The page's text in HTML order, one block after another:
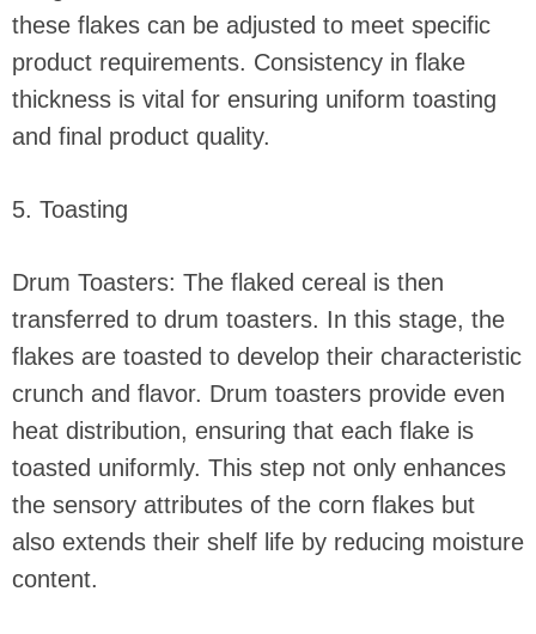
these flakes can be adjusted to meet specific
product requirements. Consistency in flake
thickness is vital for ensuring uniform toasting
and final product quality.
5. Toasting
Drum Toasters: The flaked cereal is then
transferred to drum toasters. In this stage, the
flakes are toasted to develop their characteristic
crunch and flavor. Drum toasters provide even
heat distribution, ensuring that each flake is
toasted uniformly. This step not only enhances
the sensory attributes of the corn flakes but
also extends their shelf life by reducing moisture
content.